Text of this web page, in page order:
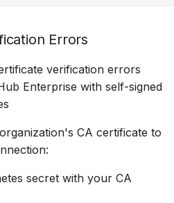
Errors
verification errors
Enterprise with self-signed
CA certificate to
secret with your CA